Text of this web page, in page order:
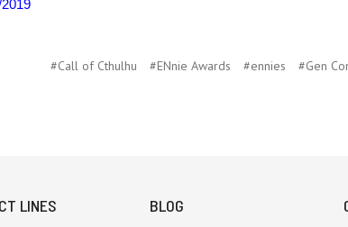
#Call of Cthulhu #ENnie Awards #ennies #Gen
LINES BLOG